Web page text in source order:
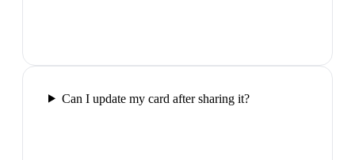
Can I update my card after sharing it?